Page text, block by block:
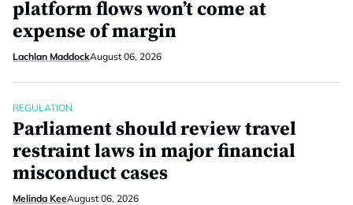
platform flows won’t come at
expense of margin
Lachlan MaddockAugust 06, 2026
REGULATION
Parliament should review travel
restraint laws in major financial
misconduct cases
Melinda KeeAugust 06, 2026